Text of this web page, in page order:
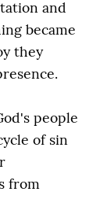
and
became
they
people
of sin
from